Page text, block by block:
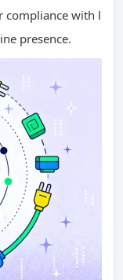
compliance with l
presence.